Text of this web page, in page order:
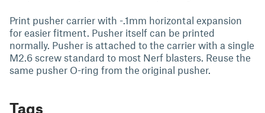
Print pusher carrier with -.1mm horizontal expansion
for easier fitment. Pusher itself can be printed
normally. Pusher is attached to the carrier with a single
M2.6 screw standard to most Nerf blasters. Reuse the
same pusher O-ring from the original pusher.
Tags